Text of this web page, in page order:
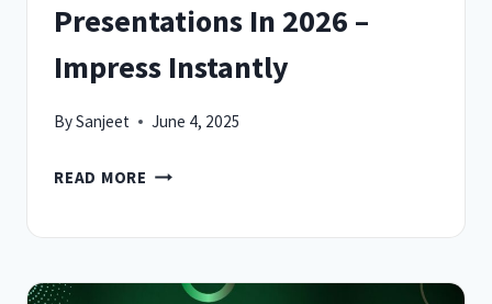
Presentations In 2026 –
Impress Instantly
BySanjeet June 4, 2025
READ MORE 5
FOR